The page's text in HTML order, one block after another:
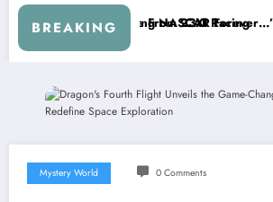
BREAKING
the Cup Series
I Warned NASCAR About…” — Dale
Mystery World 0 Comments